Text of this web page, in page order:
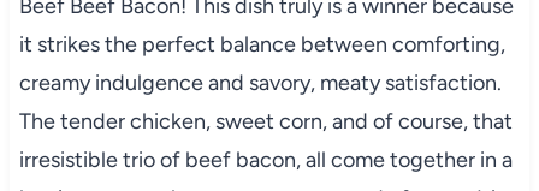
Beef Beef Bacon! This dish truly is a winner because
it strikes the perfect balance between comforting,
creamy indulgence and savory, meaty satisfaction.
The tender chicken, sweet corn, and of course, that
irresistible trio of beef bacon, all come together in a